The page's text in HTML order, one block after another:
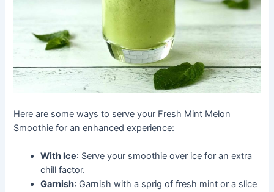
Here are some ways to serve your Fresh Mint Melon
Smoothie for an enhanced experience:
With Ice: Serve your smoothie over ice for an extra
chill factor.
Garnish: Garnish with a sprig of fresh mint or a slice